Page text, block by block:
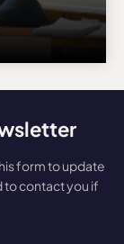
form to update
to contact you if